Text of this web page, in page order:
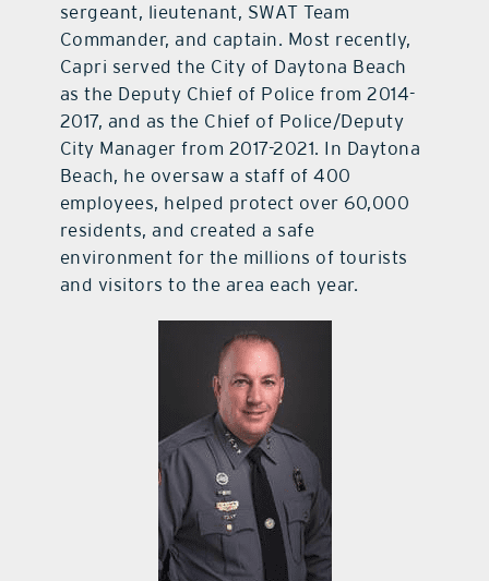
sergeant, lieutenant, SWAT Team
Commander, and captain. Most recently,
Capri served the City of Daytona Beach
as the Deputy Chief of Police from 2014-
2017, and as the Chief of Police/Deputy
City Manager from 2017-2021. In Daytona
Beach, he oversaw a staff of 400
employees, helped protect over 60,000
residents, and created a safe
environment for the millions of tourists
and visitors to the area each year.